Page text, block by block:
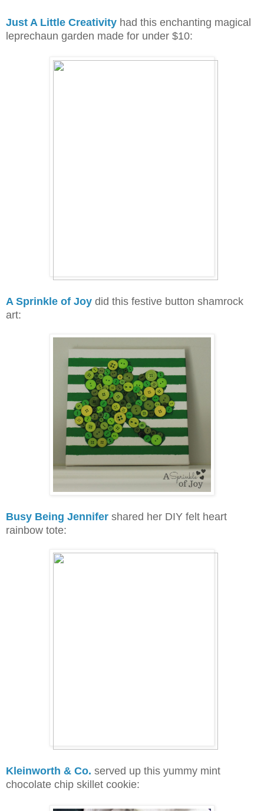
Just A Little Creativity had this enchanting magical
leprechaun garden made for under $10:
A Sprinkle of Joy did this festive button shamrock
art:
Busy Being Jennifer shared her DIY felt heart
rainbow tote:
Kleinworth & Co. served up this yummy mint
chocolate chip skillet cookie: